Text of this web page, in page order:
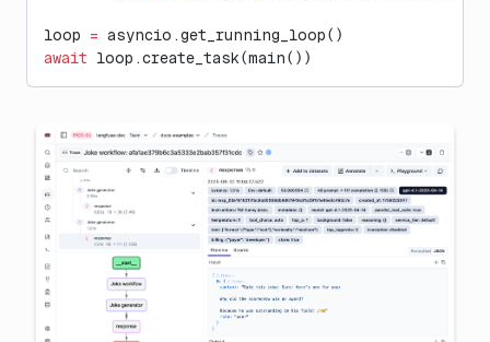
loop = asyncio.get_running_loop()
await loop.create_task(main())